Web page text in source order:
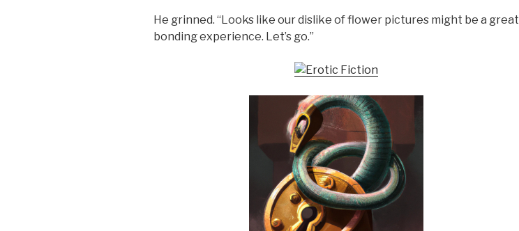
He grinned. “Looks like our dislike of flower pictures might be a great
bonding experience. Let’s go.”